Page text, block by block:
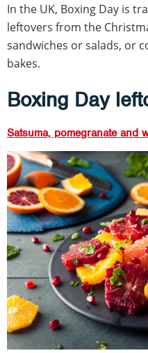
In the UK, Boxing Day is
leftovers from the
sandwiches or salads, or
bakes.
Boxing Day
Satsuma, pomegranate and